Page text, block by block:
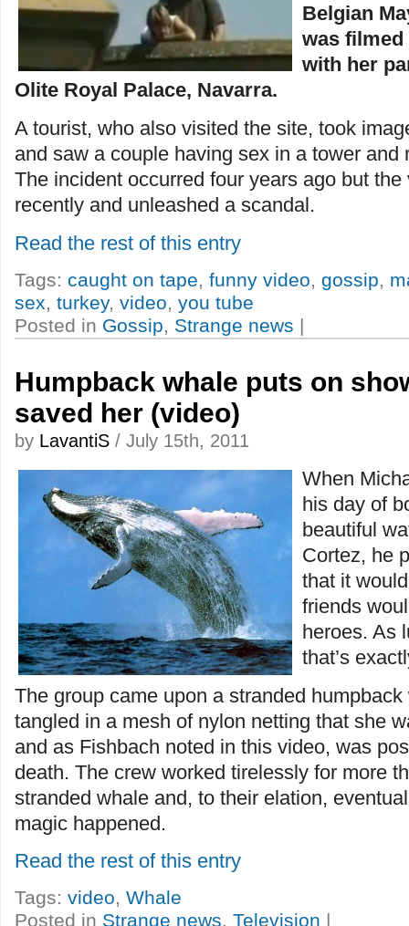
Belgian
was
with her
Olite Royal Palace, Navarra.
A tourist, who also visited the site, took
and saw a couple having sex in a tower and
The incident occurred four years ago but
recently and unleashed a scandal.
Read the rest of this entry
Tags: caught on tape, funny video, gossip,
sex, turkey, video, you tube
Posted in Gossip, Strange news |
Humpback whale puts on
saved her (video)
by LavantiS / July 15th, 2011
When
his day of
beautiful
Cortez, he
that it
friends
heroes. As
that’s
The group came upon a stranded
tangled in a mesh of nylon netting that she
and as Fishbach noted in this video, was
death. The crew worked tirelessly for more
stranded whale and, to their elation,
magic happened.
Read the rest of this entry
Tags: video, Whale
Posted in Strange news, Television |